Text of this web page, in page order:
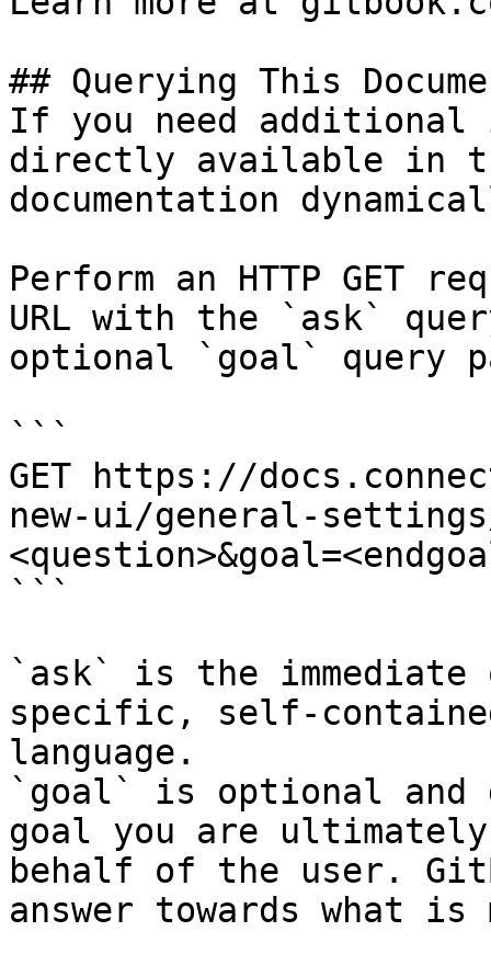
## Querying This
If you need
directly available in
documentation
Perform an HTTP GET
URL with the `ask`
optional `goal` query
```
GET https://
new-ui/general-settings/
```
`ask` is the
specific, self-
language.
`goal` is optional and
goal you are
behalf of the user.
answer towards what